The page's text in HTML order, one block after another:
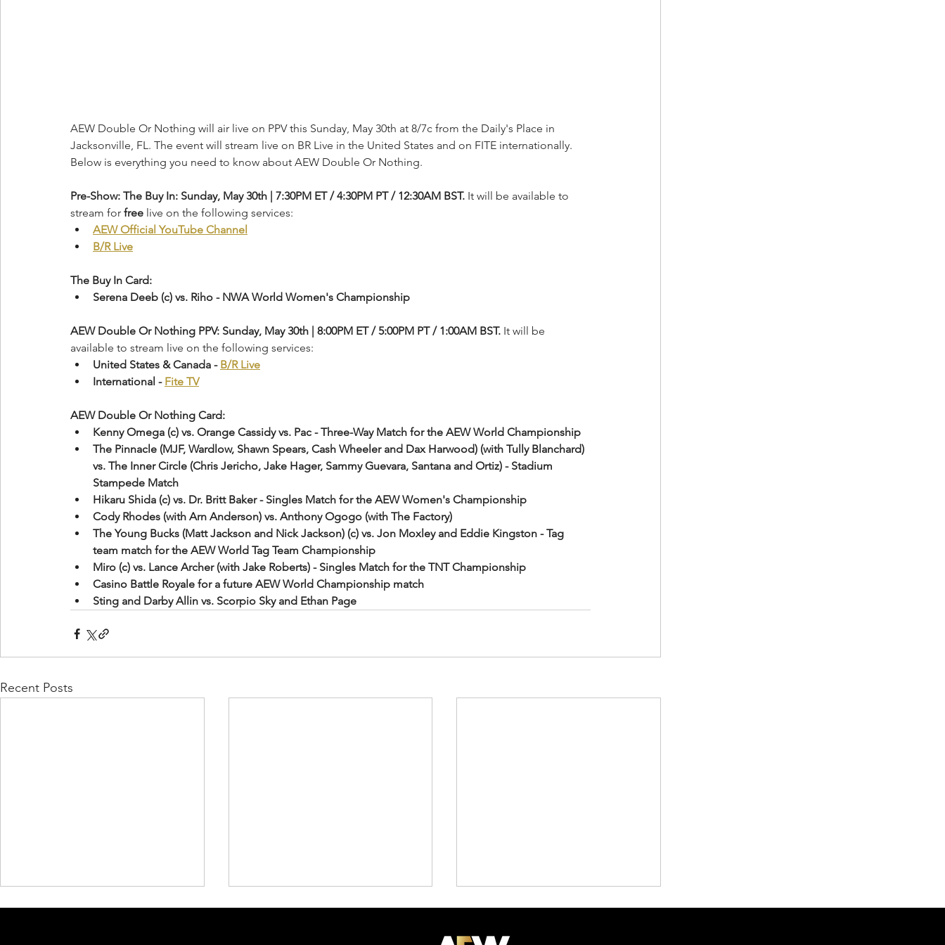
AEW Double Or Nothing will air live on PPV this Sunday, May 30th at 8/7c from the Daily's Place in
Jacksonville, FL. The event will stream live on BR Live in the United States and on FITE internationally.
Below is everything you need to know about AEW Double Or Nothing.
Pre-Show: The Buy In: Sunday, May 30th | 7:30PM ET / 4:30PM PT / 12:30AM BST. It will be available to
stream for free live on the following services:
AEW Official YouTube Channel
B/R Live
The Buy In Card:
Serena Deeb (c) vs. Riho - NWA World Women's Championship
AEW Double Or Nothing PPV: Sunday, May 30th | 8:00PM ET / 5:00PM PT / 1:00AM BST. It will be
available to stream live on the following services:
United States & Canada - B/R Live
International - Fite TV
AEW Double Or Nothing Card:
Kenny Omega (c) vs. Orange Cassidy vs. Pac - Three-Way Match for the AEW World Championship
The Pinnacle (MJF, Wardlow, Shawn Spears, Cash Wheeler and Dax Harwood) (with Tully Blanchard)
vs. The Inner Circle (Chris Jericho, Jake Hager, Sammy Guevara, Santana and Ortiz) - Stadium
Stampede Match
Hikaru Shida (c) vs. Dr. Britt Baker - Singles Match for the AEW Women's Championship
Cody Rhodes (with Arn Anderson) vs. Anthony Ogogo (with The Factory)
The Young Bucks (Matt Jackson and Nick Jackson) (c) vs. Jon Moxley and Eddie Kingston - Tag
team match for the AEW World Tag Team Championship
Miro (c) vs. Lance Archer (with Jake Roberts) - Singles Match for the TNT Championship
Casino Battle Royale for a future AEW World Championship match
Sting and Darby Allin vs. Scorpio Sky and Ethan Page
Recent Posts